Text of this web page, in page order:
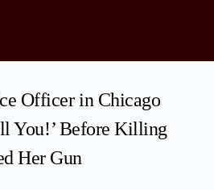
Officer in Chicago
You!’ Before Killing
Her Gun